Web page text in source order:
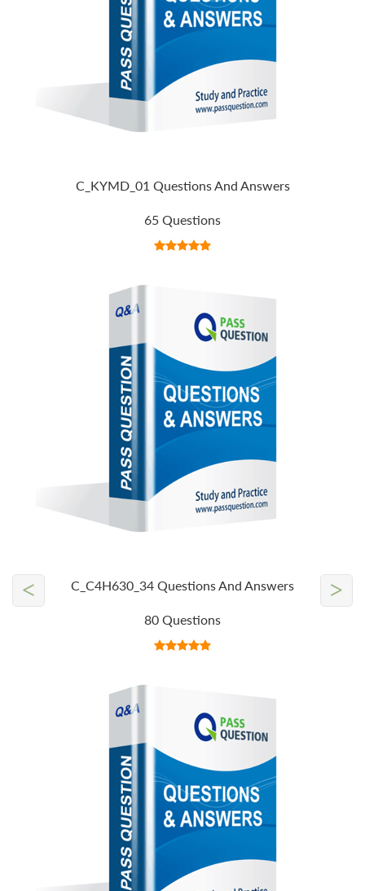
C_KYMD_01 Questions And Answers
65 Questions
C_C4H630_34 Questions And Answers
80 Questions
< >